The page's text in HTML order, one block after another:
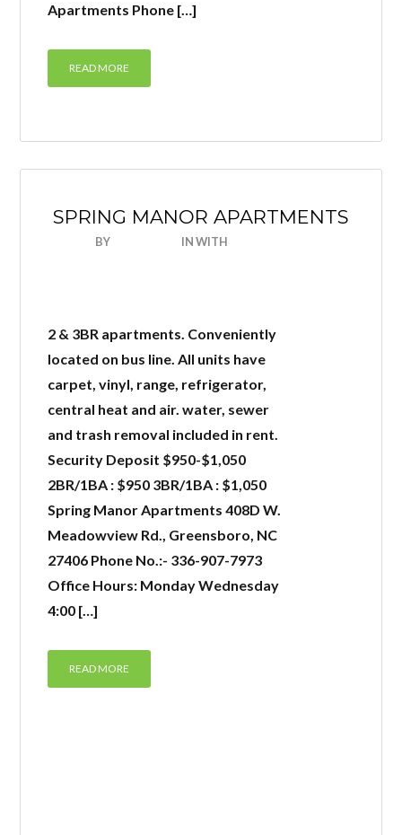
Apartments Phone […]
READ MORE
SPRING MANOR APARTMENTS
BY INWITH
2 & 3BR apartments. Conveniently
located on bus line. All units have
carpet, vinyl, range, refrigerator,
central heat and air. water, sewer
and trash removal included in rent.
Security Deposit $950-$1,050
2BR/1BA : $950 3BR/1BA : $1,050
Spring Manor Apartments 408D W.
Meadowview Rd., Greensboro, NC
27406 Phone No.:- 336-907-7973
Office Hours: Monday Wednesday
4:00 […]
READ MORE